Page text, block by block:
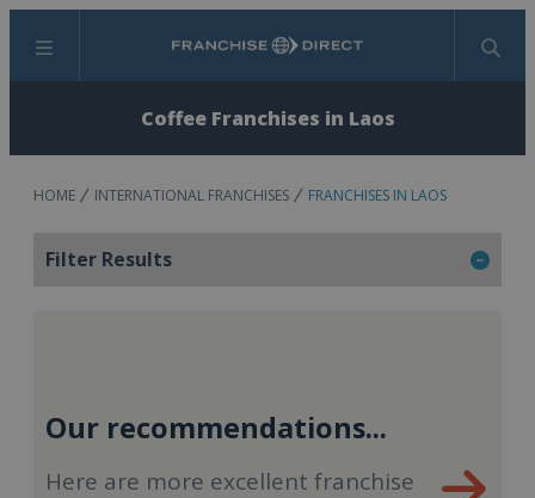
Menu Search
Coffee Franchises in Laos
HOME INTERNATIONAL FRANCHISES FRANCHISES IN LAOS
Filter Results
Our recommendations...
Here are more excellent franchise